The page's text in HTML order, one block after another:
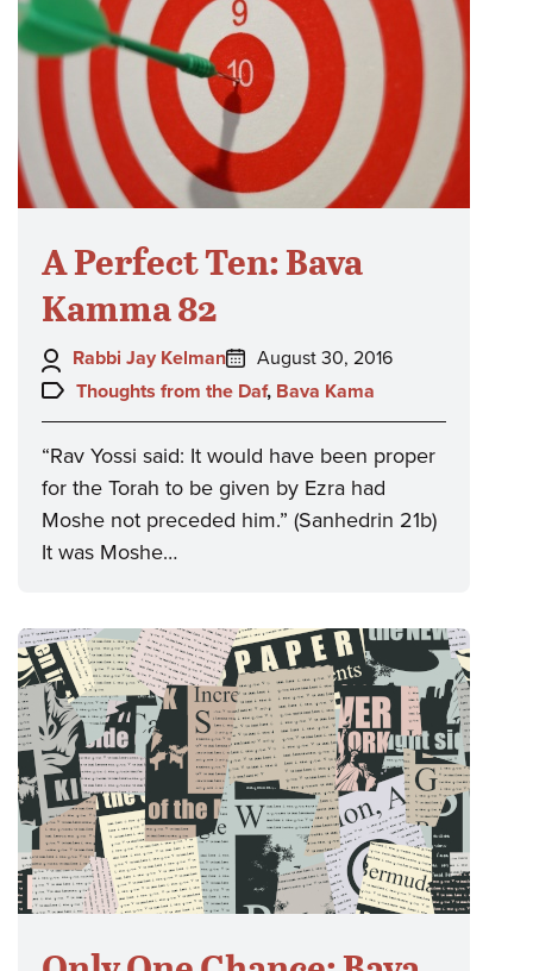
A Perfect Ten: Bava
Kamma 82
Author:
Rabbi Jay Kelman
Posted
on:
August 30, 2016
Topics:
Thoughts from the Daf, Bava Kama
“Rav Yossi said: It would have been proper
for the Torah to be given by Ezra had
Moshe not preceded him.” (Sanhedrin 21b)
It was Moshe…